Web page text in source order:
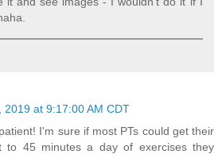
2019 at 9:17:00 AM CDT
I'm sure if most PTs could get their
to 45 minutes a day of exercises they